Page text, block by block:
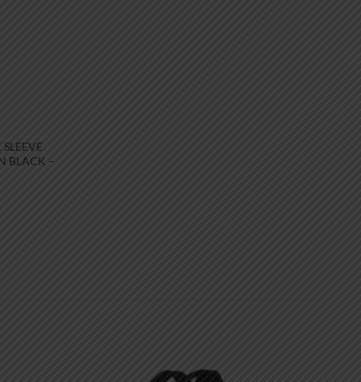
BLACK –